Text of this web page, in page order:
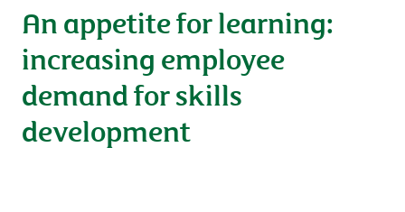
An appetite for learning:
increasing employee
demand for skills
development